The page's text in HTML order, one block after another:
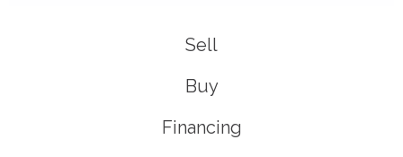
Sell
Buy
Financing